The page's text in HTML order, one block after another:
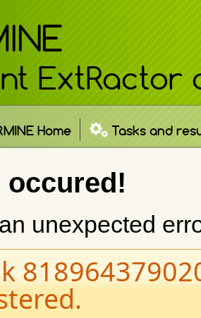
ExtRactor
Home Tasks and
occured!
unexpected